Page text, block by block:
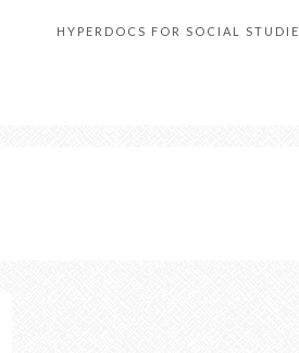
HYPERDOCS FOR SOCIAL